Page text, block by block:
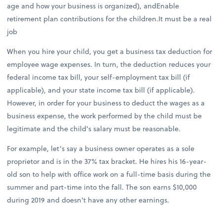
age and how your business is organized), andEnable
retirement plan contributions for the children.It must be a real
job
When you hire your child, you get a business tax deduction for
employee wage expenses. In turn, the deduction reduces your
federal income tax bill, your self-employment tax bill (if
applicable), and your state income tax bill (if applicable).
However, in order for your business to deduct the wages as a
business expense, the work performed by the child must be
legitimate and the child’s salary must be reasonable.
For example, let’s say a business owner operates as a sole
proprietor and is in the 37% tax bracket. He hires his 16-year-
old son to help with office work on a full-time basis during the
summer and part-time into the fall. The son earns $10,000
during 2019 and doesn’t have any other earnings.